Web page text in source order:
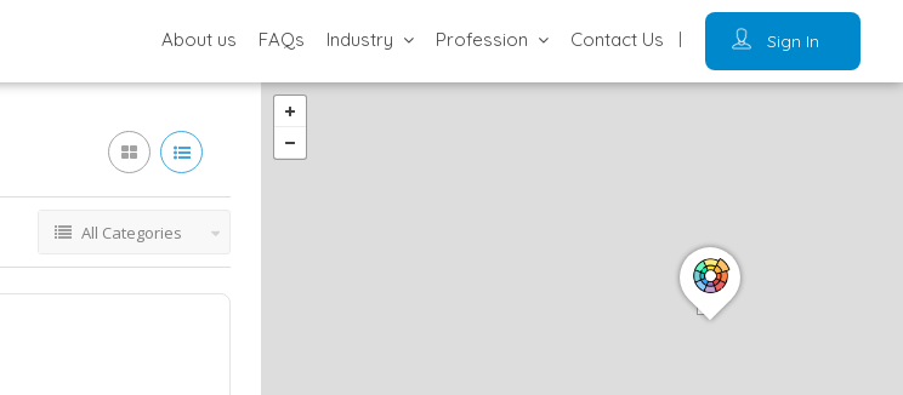
Sign In
About us FAQs Industry Profession Contact Us
All Categories